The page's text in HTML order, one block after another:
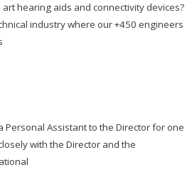
hearing aids and connectivity devices?
industry where our +450 engineers
Personal Assistant to the Director for one
with the Director and the